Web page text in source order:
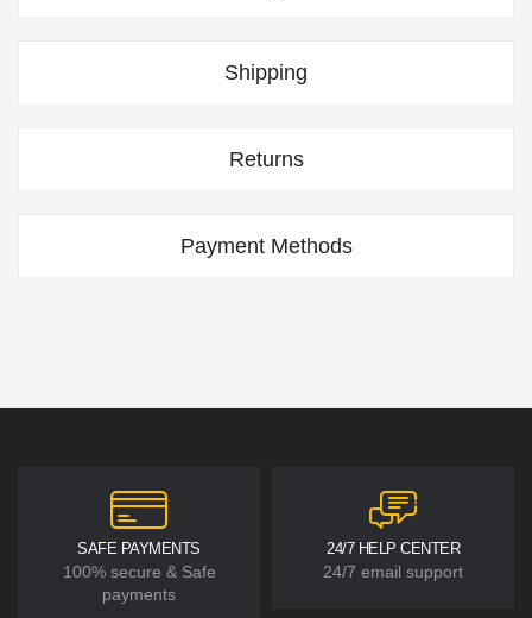
Shipping
Returns
Payment Methods
SAFE PAYMENTS
100% secure & Safe
payments
24/7 HELP CENTER
24/7 email support